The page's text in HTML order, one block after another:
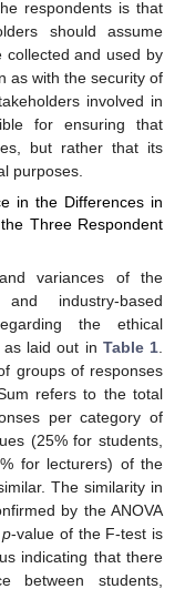
respondents is that
should assume
collected and used by
as with the security of
involved in
for ensuring that
but rather that its
purposes.
in the Differences in
Three Respondent
variances of the
industry-based
the ethical
as laid out in Table 1
groups of responses
refers to the total
per category of
(25% for students,
for lecturers) of the
The similarity in
by the ANOVA
p-value of the F-test is
indicating that there
between students,